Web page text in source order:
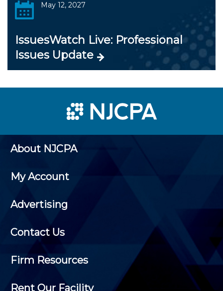
May 12, 2027
IssuesWatch Live: Professional
Issues Update
About NJCPA
My Account
Advertising
Contact Us
Firm Resources
Rent Our Facility